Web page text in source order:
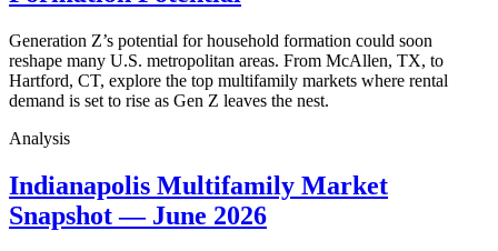
Generation Z’s potential for household formation could soon
reshape many U.S. metropolitan areas. From McAllen, TX, to
Hartford, CT, explore the top multifamily markets where rental
demand is set to rise as Gen Z leaves the nest.
Analysis
Indianapolis Multifamily Market
Snapshot — June 2026